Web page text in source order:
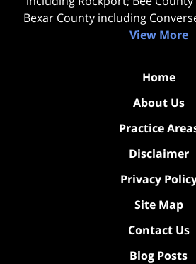
Bexar County including
View More
Home
About Us
Practice
Disclaimer
Privacy
Site Map
Contact Us
Blog Posts